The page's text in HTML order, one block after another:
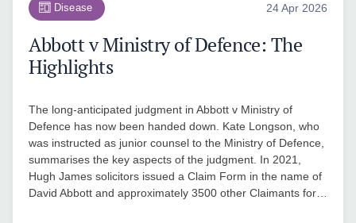
Disease 24 Apr 2026
Abbott v Ministry of Defence: The
Highlights
The long-anticipated judgment in Abbott v Ministry of
Defence has now been handed down. Kate Longson, who
was instructed as junior counsel to the Ministry of Defence,
summarises the key aspects of the judgment. In 2021,
Hugh James solicitors issued a Claim Form in the name of
David Abbott and approximately 3500 other Claimants for…